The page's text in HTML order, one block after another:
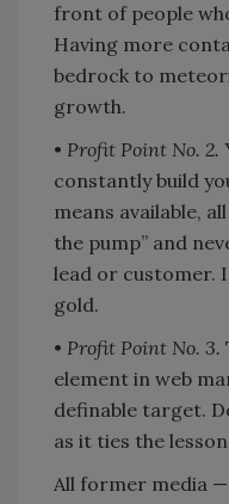
front of people
Having more
bedrock to
growth.
• Profit Point No. 2.
constantly build
means available,
the pump” and
lead or customer.
gold.
• Profit Point No. 3.
element in web
definable target.
as it ties the
All former media —